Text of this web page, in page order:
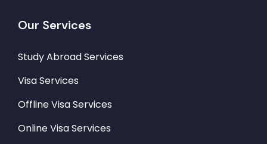
Our Services
Study Abroad Services
Visa Services
Offline Visa Services
Online Visa Services